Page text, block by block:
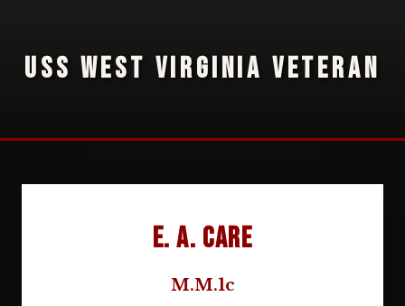
USS WEST VIRGINIA VETERAN
E. A. Care
M.M.1c